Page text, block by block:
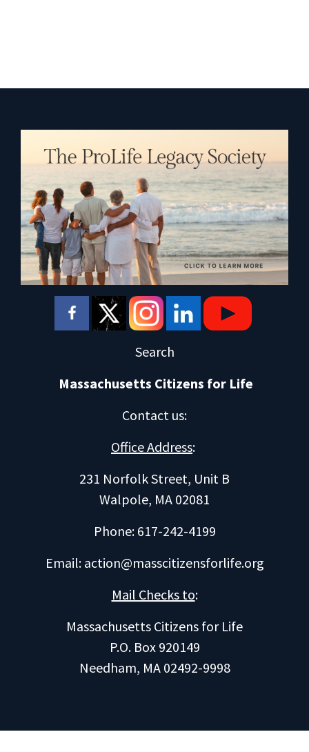
Search
Massachusetts Citizens for Life
Contact us:
Office Address:
231 Norfolk Street, Unit B
Walpole, MA 02081
Phone: 617-242-4199
Email: action@masscitizensforlife.org
Mail Checks to:
Massachusetts Citizens for Life
P.O. Box 920149
Needham, MA 02492-9998